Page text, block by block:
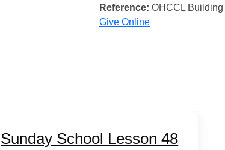
Reference: OHCCL
Give Online
Sunday School Lesson 48